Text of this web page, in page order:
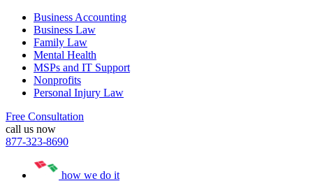
Business Accounting
Business Law
Family Law
Mental Health
MSPs and IT Support
Nonprofits
Personal Injury Law
Free Consultation
call us now
877-323-8690
how we do it